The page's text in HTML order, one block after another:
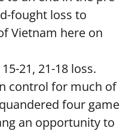
fought loss to
Vietnam here on
21, 21-18 loss.
control for much of
four game
an opportunity to